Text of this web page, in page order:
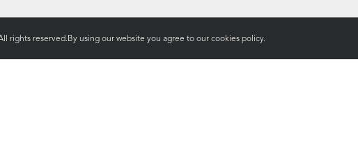
rights reserved.By using our website you agree to ourcookies policy.